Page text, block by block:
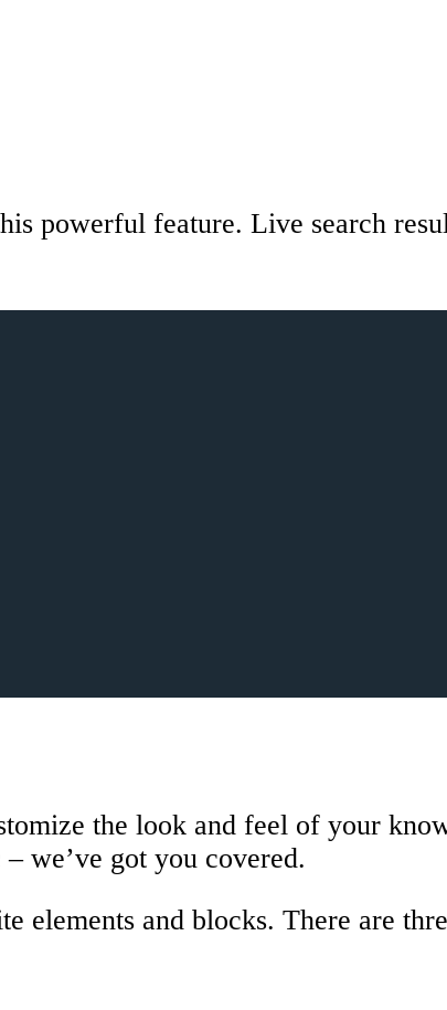
powerful feature. Live search
the look and feel of your
we’ve got you covered.
elements and blocks. There are